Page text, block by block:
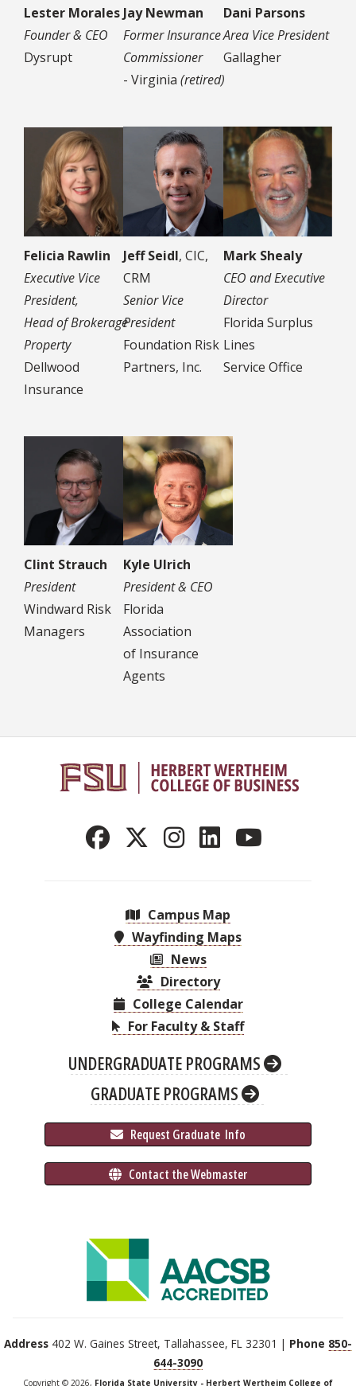
Lester Morales
Founder & CEO
Dysrupt
Jay Newman
Former Insurance
Commissioner
- Virginia (retired)
Dani Parsons
Area Vice President
Gallagher
Felicia Rawlin
Executive Vice
President,
Head of Brokerage
Property
Dellwood
Insurance
Jeff Seidl, CIC,
CRM
Senior Vice
President
Foundation Risk
Partners, Inc.
Mark Shealy
CEO and Executive
Director
Florida Surplus
Lines
Service Office
Clint Strauch
President
Windward Risk
Managers
Kyle Ulrich
President & CEO
Florida
Association
of Insurance
Agents
Campus Map
Wayfinding Maps
News
Directory
College Calendar
For Faculty & Staff
UNDERGRADUATE PROGRAMS
GRADUATE PROGRAMS
Request Graduate Info
Contact the Webmaster
Address 402 W. Gaines Street, Tallahassee, FL 32301 | Phone 850-
644-3090
Copyright © 2026, Florida State University - Herbert Wertheim College of